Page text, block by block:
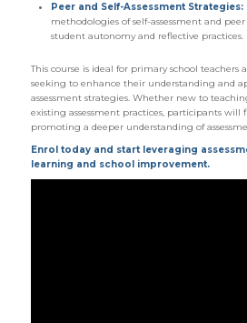
Peer and Self-Assessment Strategies:
methodologies of self-assessment and
student autonomy and reflective practices.
This course is ideal for primary school teachers
seeking to enhance their understanding and
assessment strategies. Whether new to
existing assessment practices, participants will
promoting a deeper understanding of
Enrol today and start leveraging
learning and school improvement.